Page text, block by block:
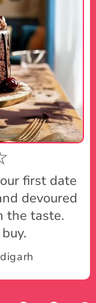
first date
devoured
the taste.